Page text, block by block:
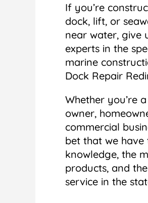
If you’re
dock, lift, or
near water, give
experts in the
marine
Dock Repair
Whether you’re
owner,
commercial
bet that we have
knowledge, the
products, and
service in the